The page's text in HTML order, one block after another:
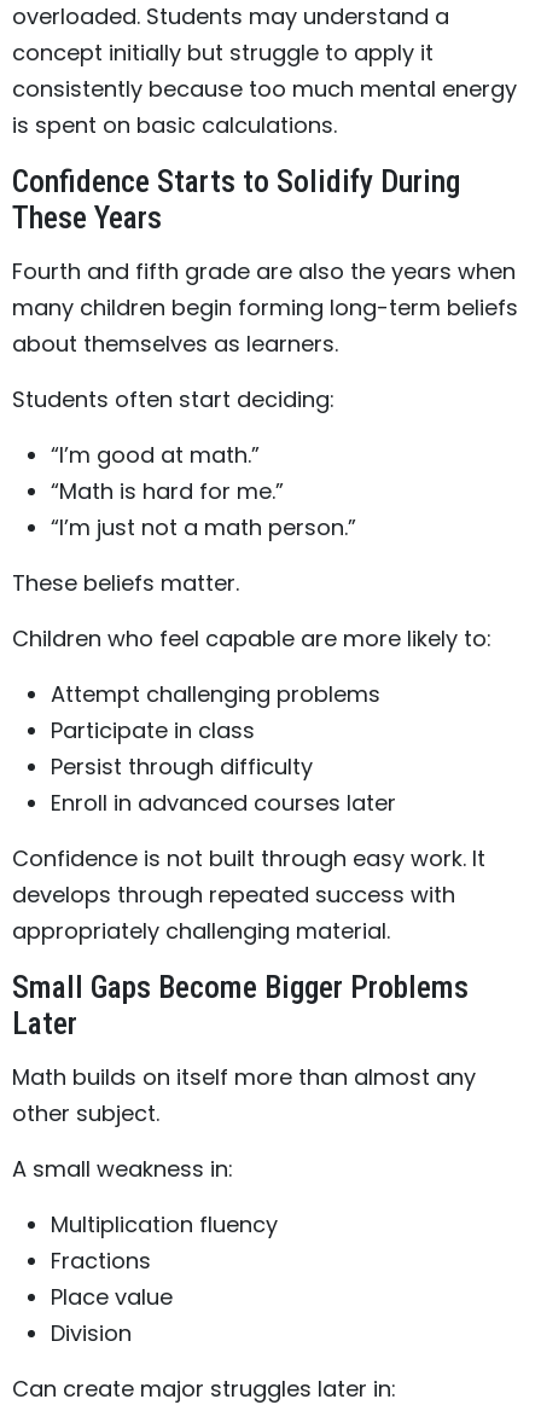
overloaded. Students may understand a
concept initially but struggle to apply it
consistently because too much mental energy
is spent on basic calculations.
Confidence Starts to Solidify During
These Years
Fourth and fifth grade are also the years when
many children begin forming long-term beliefs
about themselves as learners.
Students often start deciding:
“I’m good at math.”
“Math is hard for me.”
“I’m just not a math person.”
These beliefs matter.
Children who feel capable are more likely to:
Attempt challenging problems
Participate in class
Persist through difficulty
Enroll in advanced courses later
Confidence is not built through easy work. It
develops through repeated success with
appropriately challenging material.
Small Gaps Become Bigger Problems
Later
Math builds on itself more than almost any
other subject.
A small weakness in:
Multiplication fluency
Fractions
Place value
Division
Can create major struggles later in: